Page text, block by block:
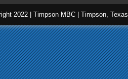
2022 | Timpson MBC | Timpson, Texas